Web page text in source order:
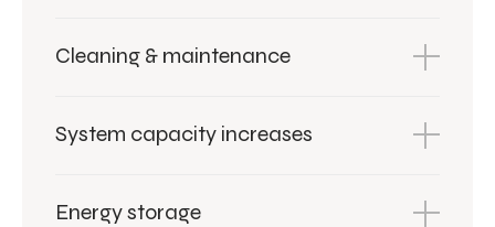
Cleaning & maintenance
System capacity increases
Energy storage